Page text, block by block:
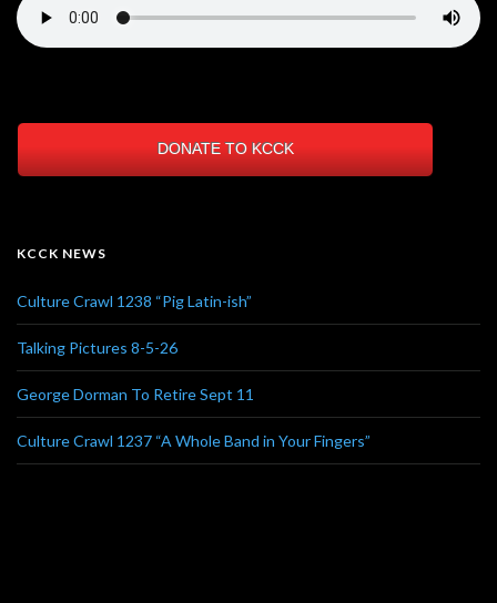
DONATE TO KCCK
KCCK NEWS
Culture Crawl 1238 “Pig Latin-ish”
Talking Pictures 8-5-26
George Dorman To Retire Sept 11
Culture Crawl 1237 “A Whole Band in Your Fingers”